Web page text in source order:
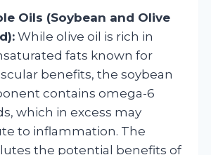
Oils (Soybean and Olive
While olive oil is rich in
fats known for
benefits, the soybean
contains omega-6
which in excess may
to inflammation. The
the potential benefits of